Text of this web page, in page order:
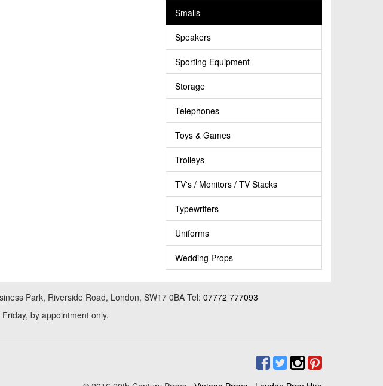
Smalls
Speakers
Sporting Equipment
Storage
Telephones
Toys & Games
Trolleys
TV's / Monitors / TV Stacks
Typewriters
Uniforms
Wedding Props
Park, Riverside Road, London, SW17 0BA Tel: 07772 777093
by appointment only.